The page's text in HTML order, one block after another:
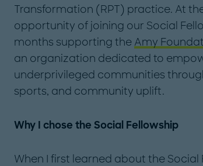
Transformation (RPT) practice. At
opportunity of joining our Social
months supporting the Amy
an organization dedicated to
underprivileged communities
sports, and community uplift.
Why I chose the Social Fellowship
When I first learned about the Social